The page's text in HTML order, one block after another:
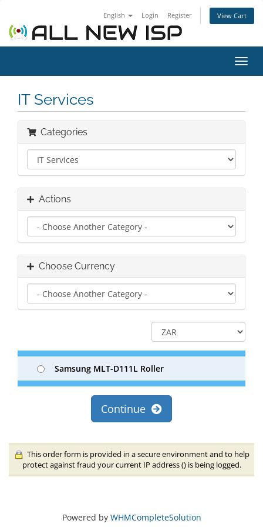
English Login Register View Cart
IT Services
Categories
Actions
Choose Currency
Samsung MLT-D111L Roller
Continue
This order form is provided in a secure environment and to help
protect against fraud your current IP address () is being logged.
Powered by WHMCompleteSolution